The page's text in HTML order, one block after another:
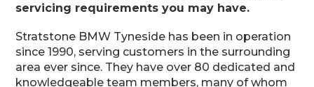
servicing requirements you may have.
Stratstone BMW Tyneside has been in operation
since 1990, serving customers in the surrounding
area ever since. They have over 80 dedicated and
knowledgeable team members, many of whom